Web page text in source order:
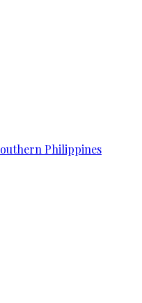
Philippines